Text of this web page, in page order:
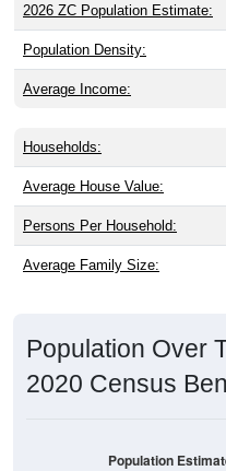
2026 ZC Population Estimate:
Population Density:
Average Income:
Households:
Average House Value:
Persons Per Household:
Average Family Size:
Population Over
2020 Census
Population